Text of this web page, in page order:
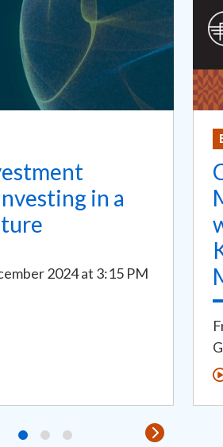
in a
2024at 3:15 PM